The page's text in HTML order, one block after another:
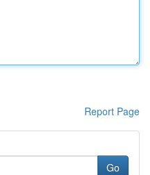
Report Page
Go